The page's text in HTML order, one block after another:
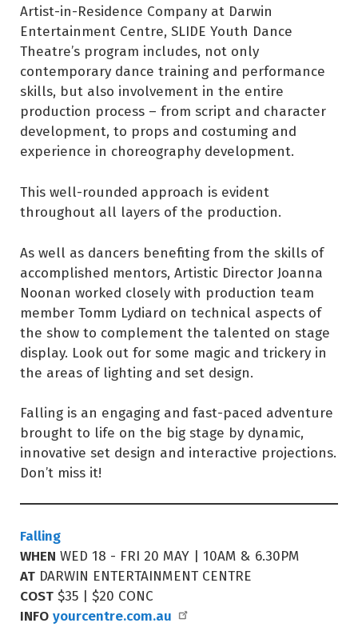
Artist-in-Residence Company at Darwin
Entertainment Centre, SLIDE Youth Dance
Theatre’s program includes, not only
contemporary dance training and performance
skills, but also involvement in the entire
production process – from script and character
development, to props and costuming and
experience in choreography development.
This well-rounded approach is evident
throughout all layers of the production.
As well as dancers benefiting from the skills of
accomplished mentors, Artistic Director Joanna
Noonan worked closely with production team
member Tomm Lydiard on technical aspects of
the show to complement the talented on stage
display. Look out for some magic and trickery in
the areas of lighting and set design.
Falling is an engaging and fast-paced adventure
brought to life on the big stage by dynamic,
innovative set design and interactive projections.
Don’t miss it!
Falling
WHEN WED 18 - FRI 20 MAY | 10AM & 6.30PM
AT DARWIN ENTERTAINMENT CENTRE
COST $35 | $20 CONC
INFOyourcentre.com.au